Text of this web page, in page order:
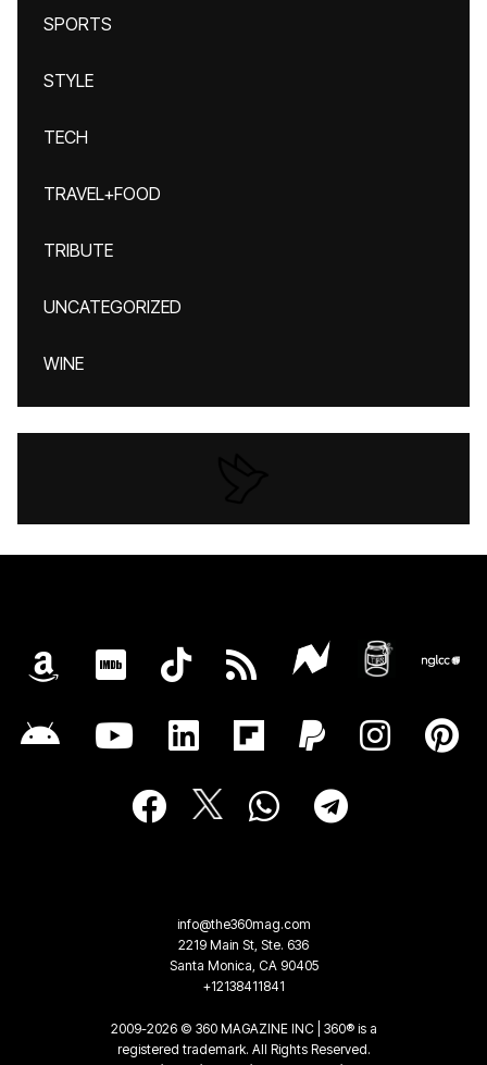
SPORTS
STYLE
TECH
TRAVEL+FOOD
TRIBUTE
UNCATEGORIZED
WINE
info@the360mag.com
2219 Main St, Ste. 636
Santa Monica, CA 90405
+12138411841
2009-2026 © 360 MAGAZINE INC | 360® is a
registered trademark. All Rights Reserved.